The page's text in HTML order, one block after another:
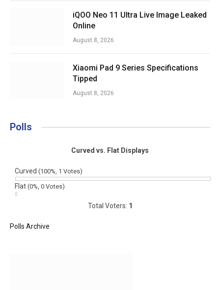
iQOO Neo 11 Ultra Live Image Leaked
Online
August 8, 2026
Xiaomi Pad 9 Series Specifications
Tipped
August 8, 2026
Polls
Curved vs. Flat Displays
Curved (100%, 1 Votes)
Flat (0%, 0 Votes)
Total Voters: 1
Polls Archive